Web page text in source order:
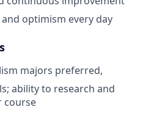
optimism every day
majors preferred,
ability to research and
course